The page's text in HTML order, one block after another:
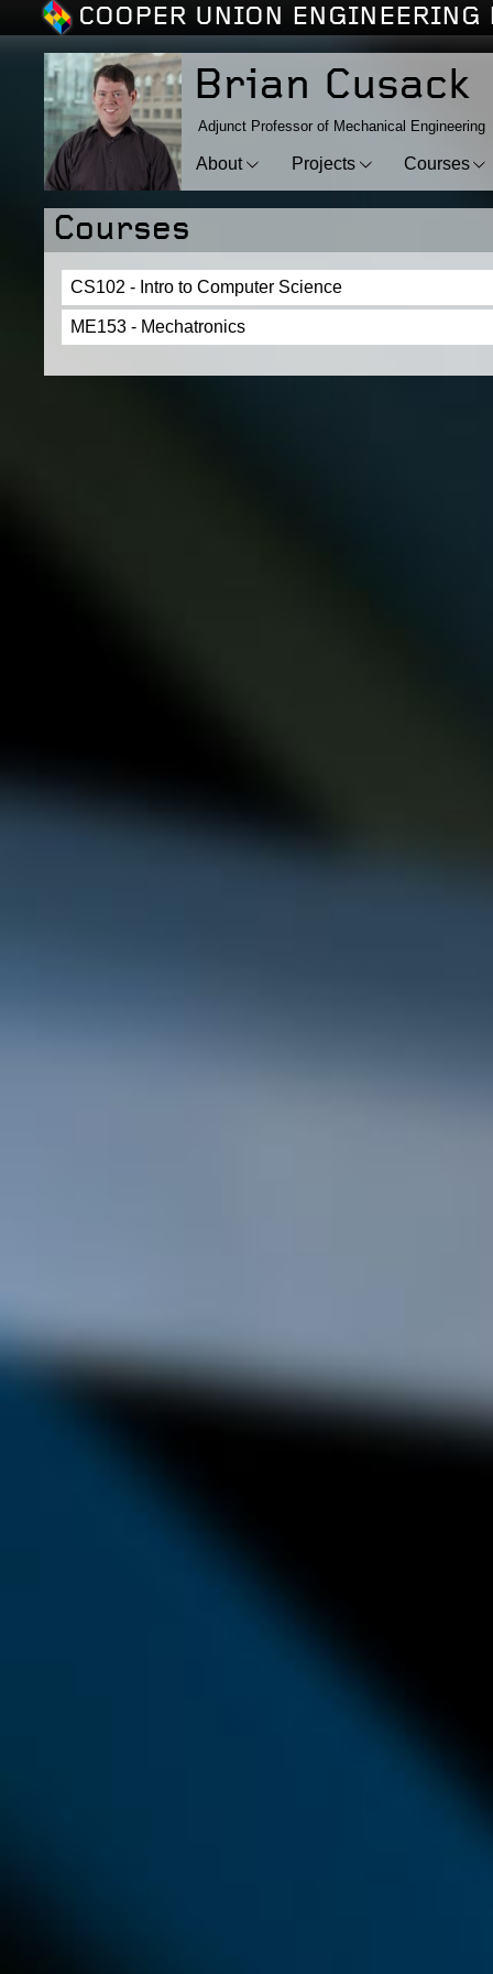
COOPER UNION ENGINEERING
Brian Cusack
Adjunct Professor of Mechanical Engineering
About Projects Courses
Courses
CS102 - Intro to Computer Science
ME153 - Mechatronics